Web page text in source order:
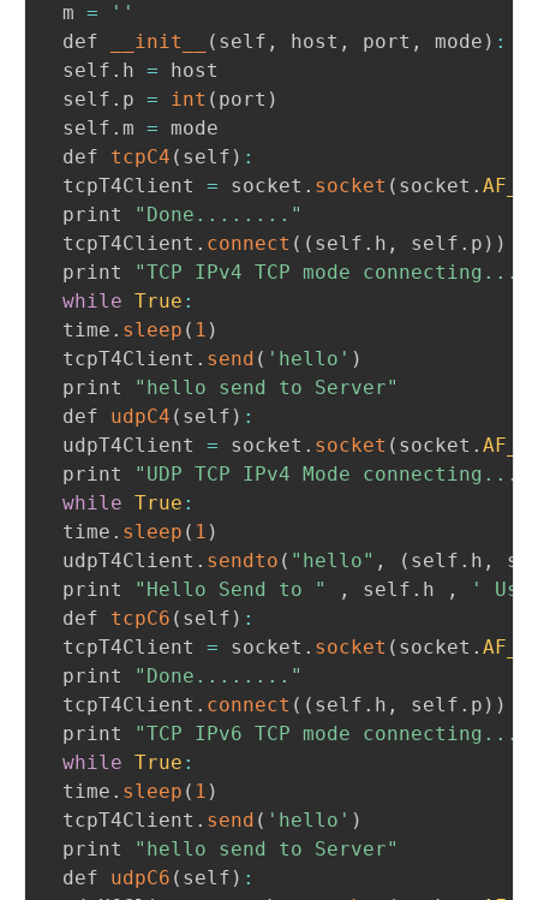
m =
''
def
__init__ ( self , host , port , mode ) :
self . h = host
self . p = int ( port )
self . m = mode
def tcpC4 ( self ) :
tcpT4Client = socket . socket ( socket .
print
"Done........"
tcpT4Client . connect ( ( self . h , self . p ) )
print
"TCP IPv4 TCP mode connecting..."
while True :
time . sleep ( 1 )
tcpT4Client . send ( 'hello' )
print
"hello send to Server"
def udpC4 ( self ) :
udpT4Client = socket . socket ( socket .
print
"UDP TCP IPv4 Mode connecting..."
while True :
time . sleep ( 1 )
udpT4Client . sendto ( "hello" , ( self . h ,
print
"Hello Send to " , self . h ,
'
def tcpC6 ( self ) :
tcpT4Client = socket . socket ( socket .
print
"Done........"
tcpT4Client . connect ( ( self . h , self . p ) )
print
"TCP IPv6 TCP mode connecting..."
while True :
time . sleep ( 1 )
tcpT4Client . send ( 'hello' )
print
"hello send to Server"
def udpC6 ( self ) :